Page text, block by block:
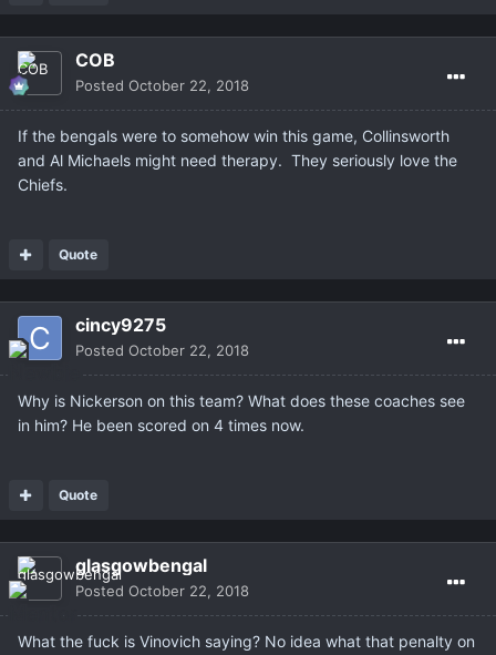
COB
Posted October 22, 2018
If the bengals were to somehow win this game, Collinsworth
and Al Michaels might need therapy. They seriously love the
Chiefs.
Quote
cincy9275
Posted October 22, 2018
Why is Nickerson on this team? What does these coaches see
in him? He been scored on 4 times now.
Quote
glasgowbengal
Posted October 22, 2018
What the fuck is Vinovich saying? No idea what that penalty on